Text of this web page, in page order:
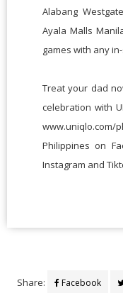
Alabang
Ayala Malls
games with any
Treat your dad
celebration with
Philippines on
Instagram and
Share: Facebook